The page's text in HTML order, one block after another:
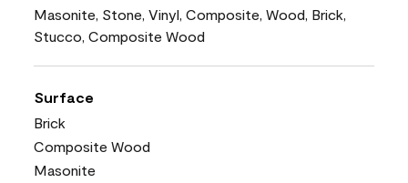
Masonite, Stone, Vinyl, Composite, Wood, Brick,
Stucco, Composite Wood
Surface
Brick
Composite Wood
Masonite